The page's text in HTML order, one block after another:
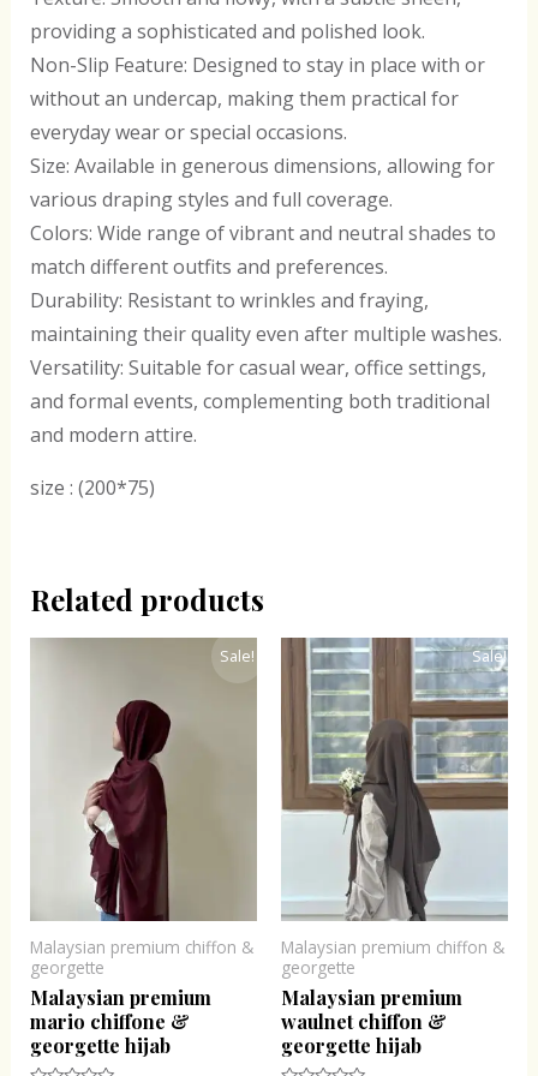
providing a sophisticated and polished look.
Non-Slip Feature: Designed to stay in place with or
without an undercap, making them practical for
everyday wear or special occasions.
Size: Available in generous dimensions, allowing for
various draping styles and full coverage.
Colors: Wide range of vibrant and neutral shades to
match different outfits and preferences.
Durability: Resistant to wrinkles and fraying,
maintaining their quality even after multiple washes.
Versatility: Suitable for casual wear, office settings,
and formal events, complementing both traditional
and modern attire.
size : (200*75)
Related products
Sale!
Malaysian premium chiffon &
georgette
Malaysian premium
mario chiffone &
georgette hijab
₹300.00.
Current
₹243.00.
Sale!
Malaysian premium chiffon &
georgette
Malaysian premium
waulnet chiffon &
georgette hijab
Original
price
was:
₹300.00.
Current
price
is:
₹243.00.